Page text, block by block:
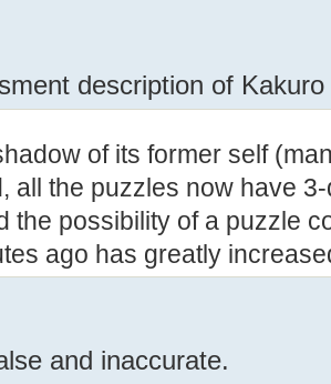
description of
of its former self
all the puzzles now have
the possibility of a puzzle
ago has greatly
and inaccurate.